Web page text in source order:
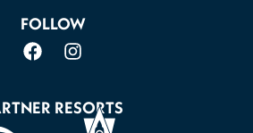
FOLLOW
RESORTS